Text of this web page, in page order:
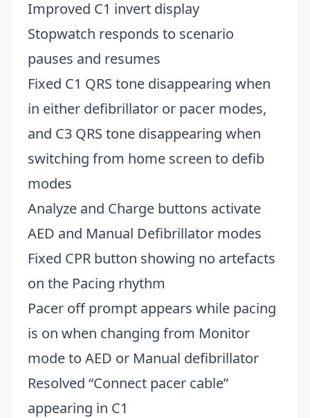
Improved C1 invert display
Stopwatch responds to scenario
pauses and resumes
Fixed C1 QRS tone disappearing when
in either defibrillator or pacer modes,
and C3 QRS tone disappearing when
switching from home screen to defib
modes
Analyze and Charge buttons activate
AED and Manual Defibrillator modes
Fixed CPR button showing no artefacts
on the Pacing rhythm
Pacer off prompt appears while pacing
is on when changing from Monitor
mode to AED or Manual defibrillator
Resolved “Connect pacer cable”
appearing in C1